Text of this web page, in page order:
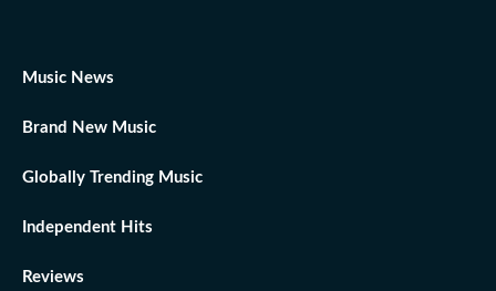
Music News
Brand New Music
Globally Trending Music
Independent Hits
Reviews